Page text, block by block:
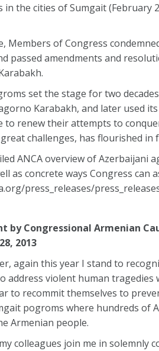
in the cities of Sumgait (February
Members of Congress
passed amendments and
set the stage for two
Karabakh, and later used
to renew their attempts to
challenges, has flourished
ANCA overview of Azerbaijani
as concrete ways Congress
press_releases/
by Congressional Armenian
2013
again this year I stand to
address violent human tragedies
to recommit themselves to
pogroms where hundreds of
Armenian people.
colleagues join me in solemnly